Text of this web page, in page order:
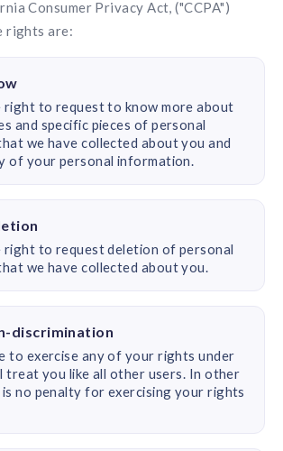
Consumer Privacy Act, ("CCPA")
rights are:
right to request to know more about
and specific pieces of personal
we have collected about you and
of your personal information.
right to request deletion of personal
we have collected about you.
discrimination
to exercise any of your rights under
treat you like all other users. In other
no penalty for exercising your rights